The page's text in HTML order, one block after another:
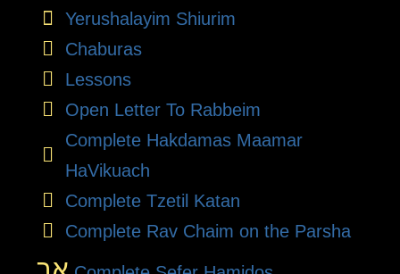
Yerushalayim Shiurim
Chaburas
Lessons
Open Letter To Rabbeim
Complete Hakdamas Maamar
HaVikuach
Complete Tzetil Katan
Complete Rav Chaim on the Parsha